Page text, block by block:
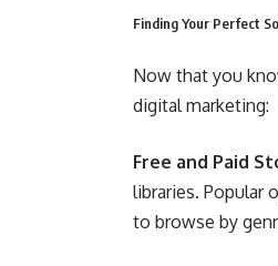
Finding Your Perfect
Now that you
digital marketing:
Free and Paid
libraries. Popular
to browse by